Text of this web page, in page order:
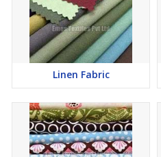
Linen Fabric